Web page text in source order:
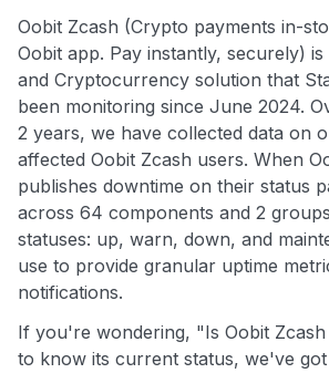
Oobit Zcash (Crypto payments in-
Oobit app. Pay instantly, securely) is
and Cryptocurrency solution that
been monitoring since June 2024.
2 years, we have collected data on
affected Oobit Zcash users. When
publishes downtime on their status
across 64 components and 2
statuses: up, warn, down, and
use to provide granular uptime
notifications.
If you're wondering, "Is Oobit
to know its current status, we've